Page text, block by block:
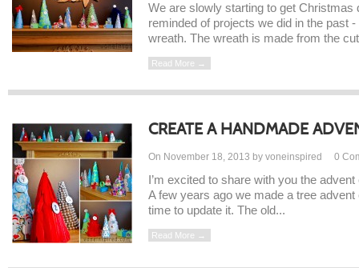
We are slowly starting to get Christmas
reminded of projects we did in the past
wreath. The wreath is made from the
Read More →
CREATE A HANDMADE
On November 18, 2013 by voneinspired 0
I’m excited to share with you the
A few years ago we made a tree
time to update it. The old...
Read More →